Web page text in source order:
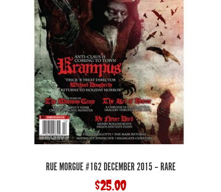
RUE MORGUE #162 DECEMBER 2015 – RARE
$25.00